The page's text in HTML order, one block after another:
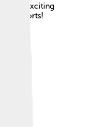
these exciting
sports!